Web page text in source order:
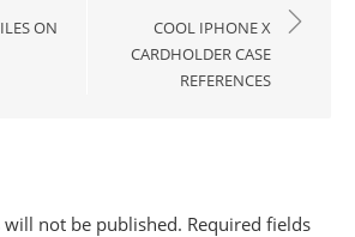
ON
COOL IPHONE X
CARDHOLDER CASE
REFERENCES
will not be published. Required fields